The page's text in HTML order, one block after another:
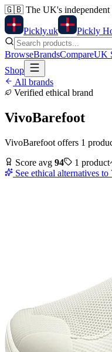
🇬🇧 The UK's
Pickly.uk Pickly
BrowseBrandsCompareUK
Shop
All brands
Verified ethical brand
VivoBarefoot
VivoBarefoot offers 1
Score avg 94 1 product
See ethical alternatives to